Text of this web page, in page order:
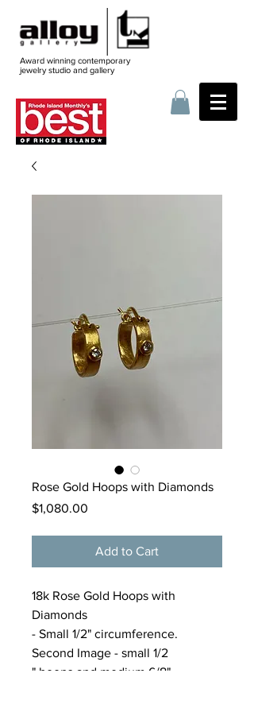
Award winning contemporary
jewelry studio and gallery
Rose Gold Hoops with Diamonds
$1,080.00
Add to Cart
18k Rose Gold Hoops with
Diamonds
- Small 1/2" circumference.
Second Image - small 1/2
" hoops and medium 6/8"